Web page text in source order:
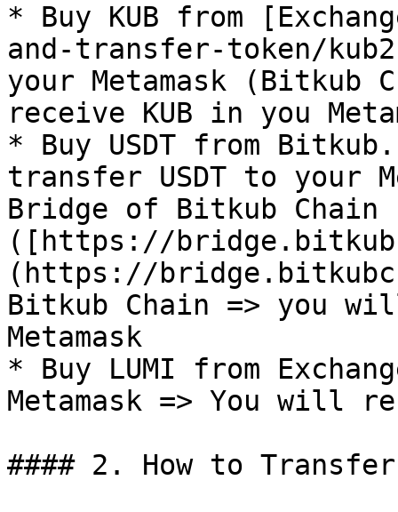
* Buy KUB from
and-transfer-token/
your Metamask (Bitkub
receive KUB in you
* Buy USDT from
transfer USDT to your
Bridge of Bitkub Chain
([https://
(https://
Bitkub Chain => you
Metamask
* Buy LUMI from
Metamask => You will
#### 2. How to